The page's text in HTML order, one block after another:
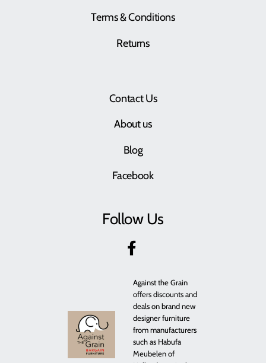
Terms & Conditions
Returns
Contact Us
About us
Blog
Facebook
Follow Us
Against the Grain
offers discounts and
deals on brand new
designer furniture
from manufacturers
such as Habufa
Meubelen of